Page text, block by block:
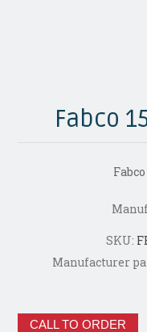
Fabco
SKU:
Manufacturer
CALL TO ORDER